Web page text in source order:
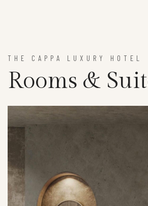
THE CAPPA LUXURY HOTEL
Rooms &